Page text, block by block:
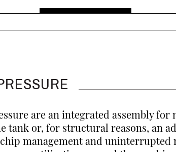
are an integrated assembly
tank or, for structural reasons, an
management and